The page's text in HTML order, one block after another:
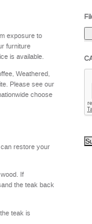
exposure to
furniture
is available.
Weathered,
Please see our
choose
restore your
If
the teak back
teak is